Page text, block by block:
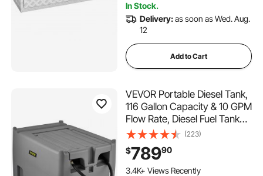
In Stock.
Delivery:as soon as Wed. Aug.
12
Add to Cart
VEVOR Portable Diesel Tank,
116 Gallon Capacity & 10 GPM
Flow Rate, Diesel Fuel Tank
with 12V Electric Transfer
Pump and 13.1ft Rubber
Hose, PE Diesel Transfer
Tank for Easy Fuel
(223)
$78990
3.4K+ Views Recently